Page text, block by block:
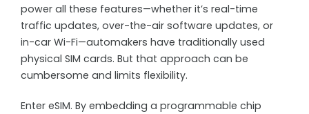
power all these features—whether it’s real-time
traffic updates, over-the-air software updates, or
in-car Wi-Fi—automakers have traditionally used
physical SIM cards. But that approach can be
cumbersome and limits flexibility.
Enter eSIM. By embedding a programmable chip